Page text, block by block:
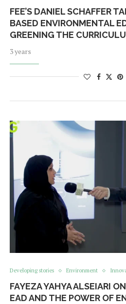
FEE’S DANIEL SCHAFFER
BASED ENVIRONMENTAL
GREENING THE
3 years
Developing stories Environment
FAYEZA YAHYA ALSEIARI
EAD AND THE POWER OF